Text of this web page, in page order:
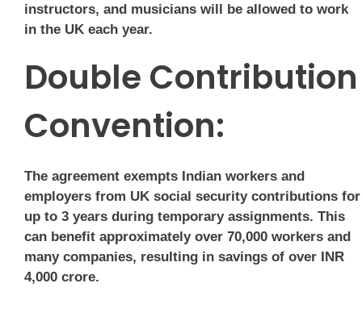
instructors, and musicians will be allowed to work
in the UK each year.
Double Contribution
Convention:
The agreement exempts Indian workers and
employers from UK social security contributions for
up to 3 years during temporary assignments. This
can benefit approximately over 70,000 workers and
many companies, resulting in savings of over INR
4,000 crore.